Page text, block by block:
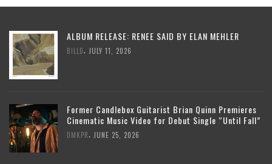
ALBUM RELEASE: RENEE SAID BY ELAN MEHLER
BILLD JULY 11, 2026
Former Candlebox Guitarist Brian Quinn Premieres
Cinematic Music Video for Debut Single “Until Fall”
DMKPR JUNE 25, 2026